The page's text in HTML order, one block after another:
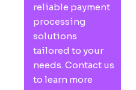
reliable payment
processing
solutions
tailored to your
needs. Contact us
to learn more